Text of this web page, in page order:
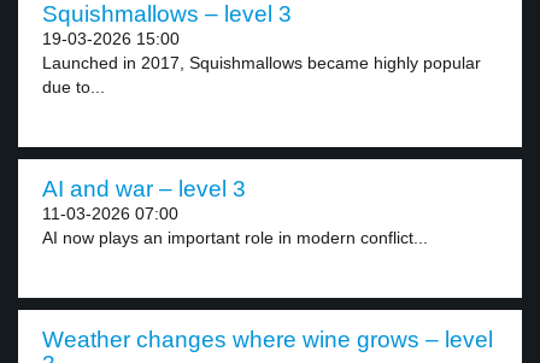
Squishmallows – level 3
19-03-2026 15:00
Launched in 2017, Squishmallows became highly popular
due to...
AI and war – level 3
11-03-2026 07:00
AI now plays an important role in modern conflict...
Weather changes where wine grows – level